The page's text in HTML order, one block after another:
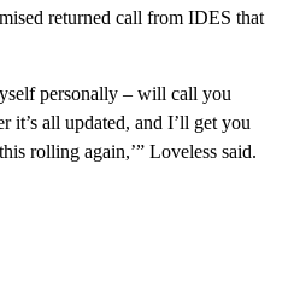
returned call from IDES that
personally – will call you
it’s all updated, and I’ll get you
rolling again,’” Loveless said.